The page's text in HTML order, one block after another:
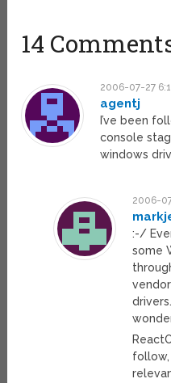
14
2006-07-27
agentj
I’ve been
console
windows
2006-
:-/
some